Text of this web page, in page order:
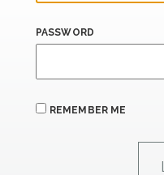
PASSWORD
REMEMBER ME